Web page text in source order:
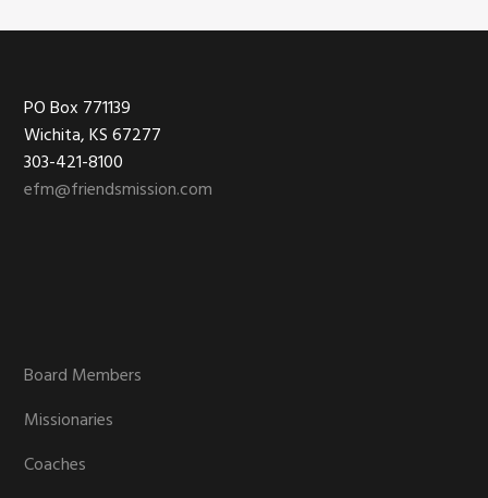
Footer
PO Box 771139
Wichita, KS 67277
303-421-8100
efm@friendsmission.com
Board Members
Missionaries
Coaches